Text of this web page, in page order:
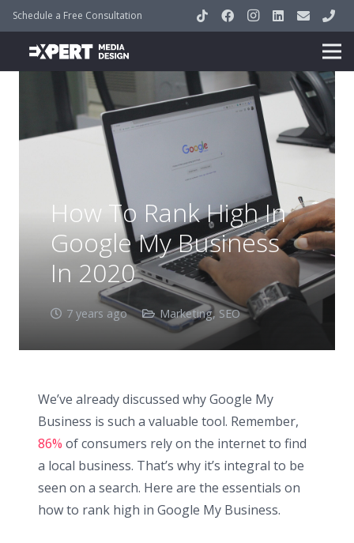
Schedule a Free Consultation
How To Rank High In
Google My Business
In 2020
7 years ago Marketing, SEO
We’ve already discussed why Google My
Business is such a valuable tool. Remember,
86% of consumers rely on the internet to find
a local business. That’s why it’s integral to be
seen on a search. Here are the essentials on
how to rank high in Google My Business.